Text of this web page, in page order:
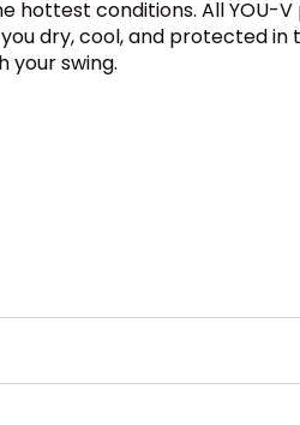
conditions. All YOU-
dry, cool, and protected
your swing.